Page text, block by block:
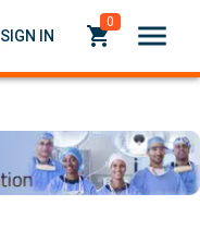
SIGN IN local_grocery_store
0 menu